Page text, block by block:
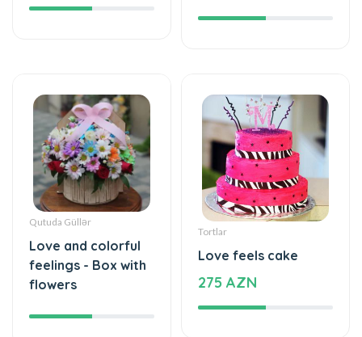
Qutuda Güllər
Love and colorful
feelings - Box with
flowers
Tortlar
Love feels cake
275 AZN